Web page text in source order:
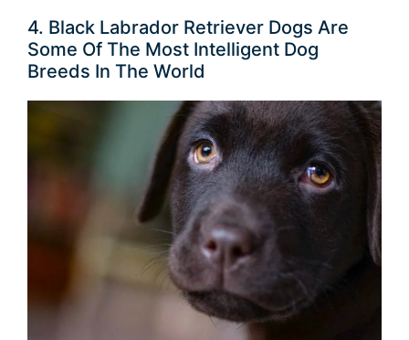
4. Black Labrador Retriever Dogs Are
Some Of The Most Intelligent Dog
Breeds In The World